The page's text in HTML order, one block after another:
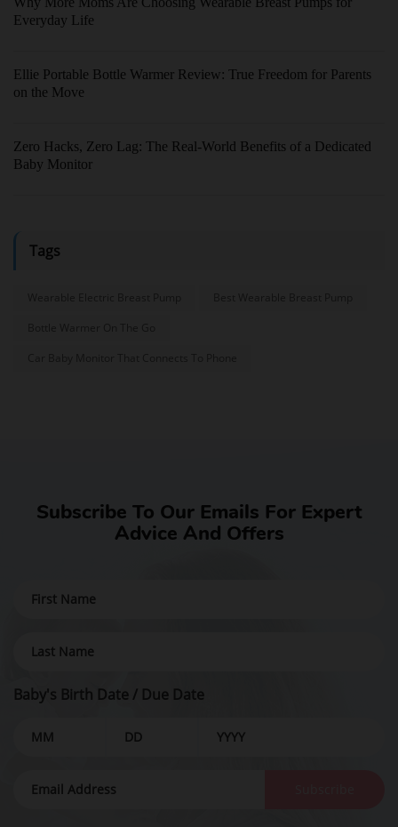
Everyday Life
Ellie Portable Bottle Warmer Review: True Freedom for Parents
on the Move
Zero Hacks, Zero Lag: The Real-World Benefits of a Dedicated
Baby Monitor
Tags
Subscribe To Our Emails For Expert
Advice And Offers
Baby's Birth Date / Due Date